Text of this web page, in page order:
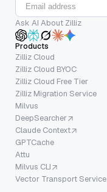
Ask AI About Zilliz
Products
Zilliz Cloud
Zilliz Cloud BYOC
Zilliz Cloud Free Tier
Zilliz Migration Service
Milvus
DeepSearcher
Claude Context
GPTCache
Attu
Milvus CLI
Vector Transport Service